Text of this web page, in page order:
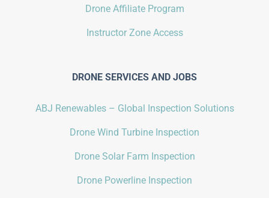
Drone Affiliate Program
Instructor Zone Access
DRONE SERVICES AND JOBS
ABJ Renewables – Global Inspection Solutions
Drone Wind Turbine Inspection
Drone Solar Farm Inspection
Drone Powerline Inspection